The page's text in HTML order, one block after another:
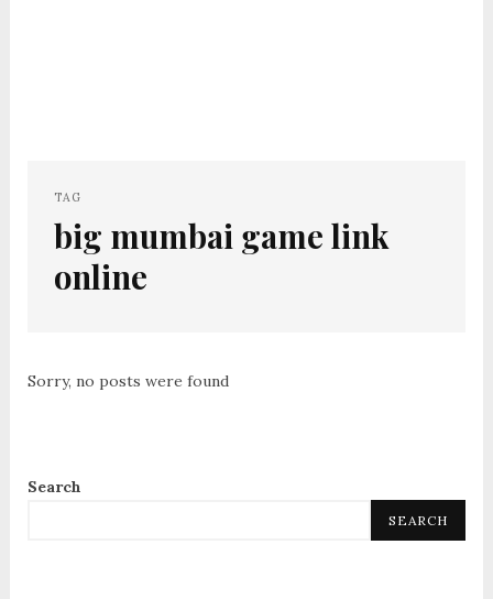
TAG
big mumbai game link
online
Sorry, no posts were found
Search
SEARCH